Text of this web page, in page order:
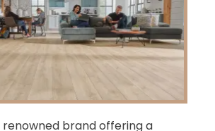
renowned brand offering a